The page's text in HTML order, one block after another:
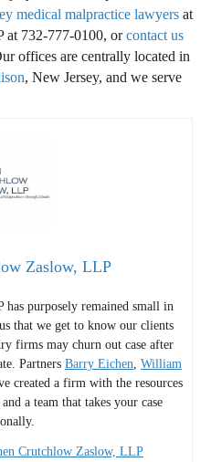
medical malpractice lawyers at
at 732-777-0100, orcontact us
offices are centrally located in
, New Jersey, and we serve
Zaslow, LLP
purposely remained small in
that we get to know our clients
firms may churn out case after
Partners Barry Eichen William
created a firm with the resources
a team that takes your case
Crutchlow Zaslow, LLP